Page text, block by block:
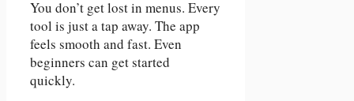
You don’t get lost in menus. Every
tool is just a tap away. The app
feels smooth and fast. Even
beginners can get started
quickly.